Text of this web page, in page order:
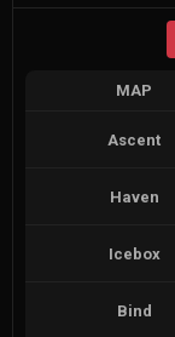
MAP
Ascent
Haven
Icebox
Bind